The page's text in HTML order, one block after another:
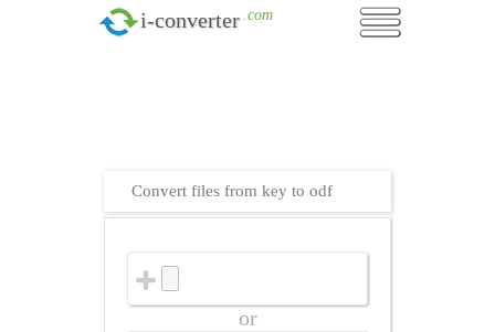
i-converter .com
Convert files from key to odf
or